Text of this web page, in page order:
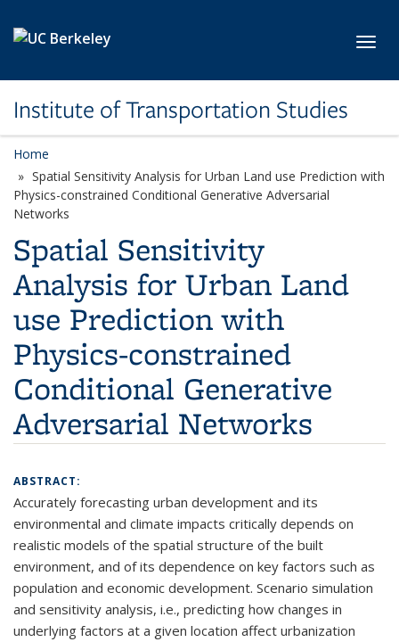
Institute of Transportation Studies
Home
Spatial Sensitivity Analysis for Urban Land use Prediction with
Physics-constrained Conditional Generative Adversarial
Networks
Spatial Sensitivity
Analysis for Urban Land
use Prediction with
Physics-constrained
Conditional Generative
Adversarial Networks
ABSTRACT:
Accurately forecasting urban development and its
environmental and climate impacts critically depends on
realistic models of the spatial structure of the built
environment, and of its dependence on key factors such as
population and economic development. Scenario simulation
and sensitivity analysis, i.e., predicting how changes in
underlying factors at a given location affect urbanization